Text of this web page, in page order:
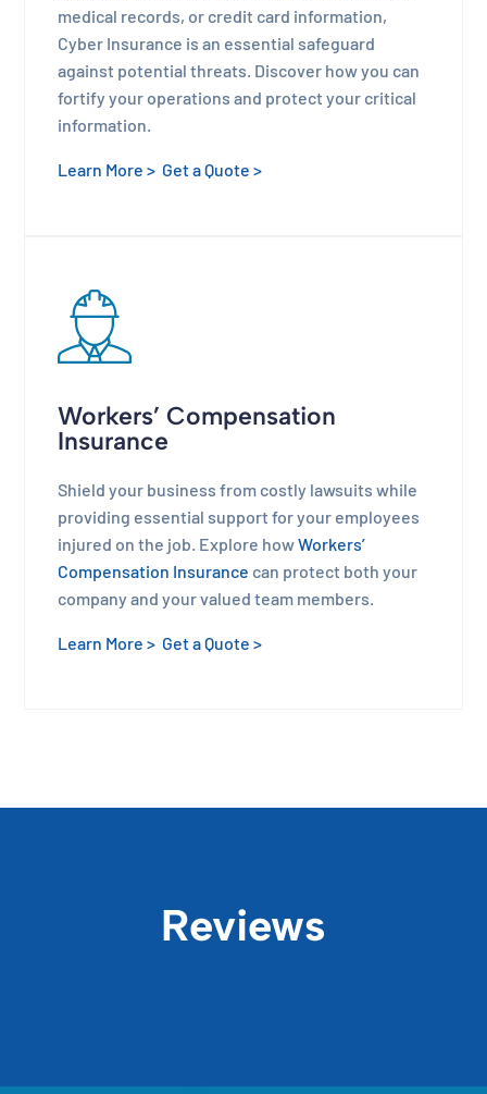
medical records, or credit card information,
Cyber Insurance is an essential safeguard
against potential threats. Discover how you can
fortify your operations and protect your critical
information.
Learn More > Get a Quote >
Workers’ Compensation
Insurance
Shield your business from costly lawsuits while
providing essential support for your employees
injured on the job. Explore howWorkers’
Compensation Insurance can protect both your
company and your valued team members.
Learn More > Get a Quote >
Reviews